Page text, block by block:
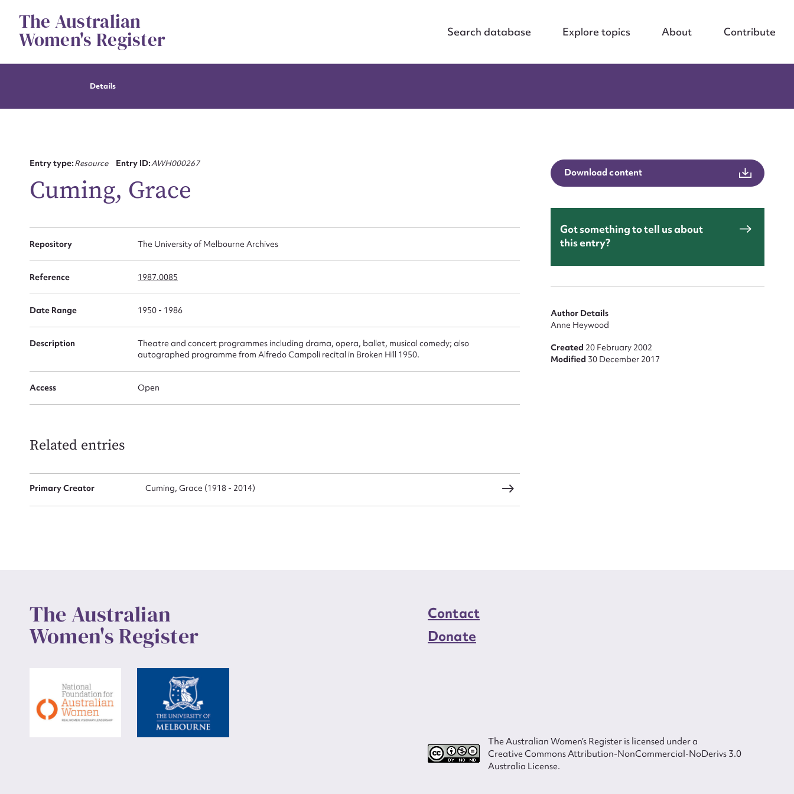
contentThe Australian
Women's Register Search database Explore topics About Contribute
Details
Entry type:Resource Entry ID:AWH000267
Cuming, Grace
Repository The University of Melbourne Archives
Reference 1987.0085
Date Range 1950 - 1986
Description
Theatre and concert programmes including drama, opera, ballet, musical comedy; also
autographed programme from Alfredo Campoli recital in Broken Hill 1950.
Access Open
Related entries
Primary Creator Cuming, Grace (1918 - 2014)
Download content
Got something to tell us about
this entry?
Author Details
Anne Heywood
Created 20 February 2002
Modified 30 December 2017
The Australian
Women's Register
Contact
Donate
The Australian Women’s Register is licensed under a
Creative Commons Attribution-NonCommercial-NoDerivs 3.0
Australia License.
CSV JSON
Suggest to edit or submit content
for this entry
Action required*
Form field*